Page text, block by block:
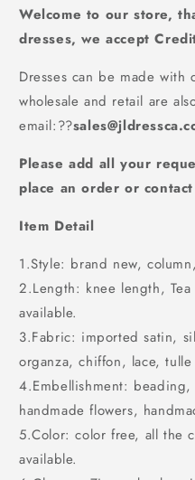
Satin
Gowns,PD21027
Satin
Evening
Welcome to our store,
dresses, we accept
Dresses can be made with
wholesale and retail are
email:??
Please add all your
place an order or
Item Detail
1.Style: brand new,
2.Length: knee length,
available.
3.Fabric: imported satin,
organza, chiffon, lace, tulle
4.Embellishment:
handmade flowers,
5.Color: color free, all the
available.